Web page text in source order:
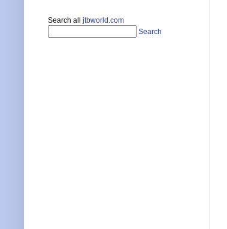
Search all jtbworld.com
Search